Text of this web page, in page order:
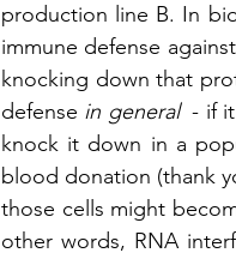
production line B. In
immune defense
knocking down that
defense in general - if
knock it down in a
blood donation (thank
those cells might
other words, RNA